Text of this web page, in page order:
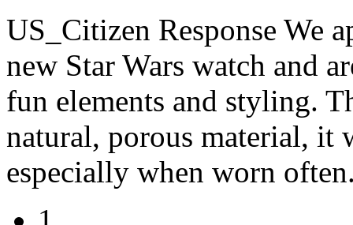
US_Citizen Response We
new Star Wars watch and
fun elements and styling.
natural, porous material,
especially when worn